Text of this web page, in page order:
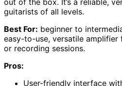
out of the box. It’s a reliable,
guitarists of all levels.
Best For: beginner to
easy-to-use, versatile
or recording sessions.
Pros:
User-friendly interface